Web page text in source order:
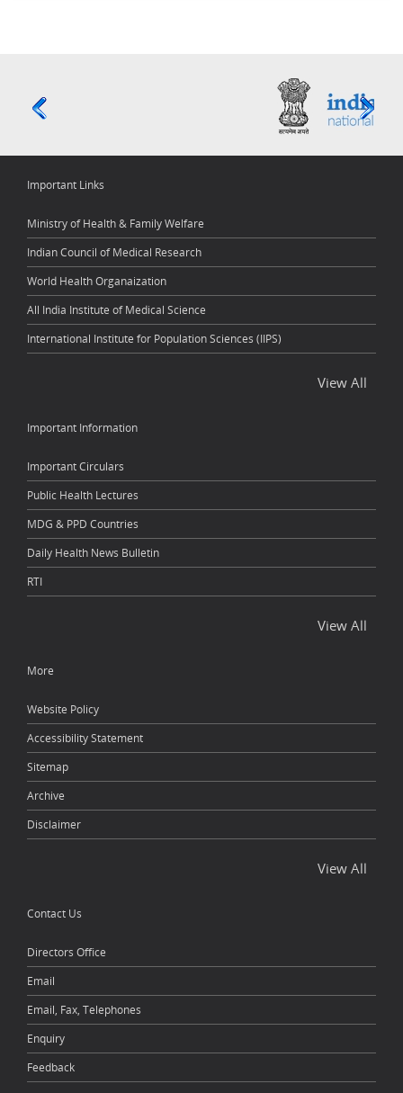
Important Links
Ministry of Health & Family Welfare
Indian Council of Medical Research
World Health Organaization
All India Institute of Medical Science
International Institute for Population Sciences (IIPS)
View All
Important Information
Important Circulars
Public Health Lectures
MDG & PPD Countries
Daily Health News Bulletin
RTI
View All
More
Website Policy
Accessibility Statement
Sitemap
Archive
Disclaimer
View All
Contact Us
Directors Office
Email
Email, Fax, Telephones
Enquiry
Feedback